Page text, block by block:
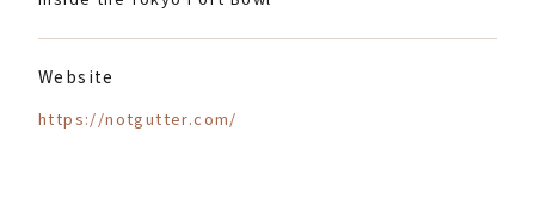
Website
https://notgutter.com/